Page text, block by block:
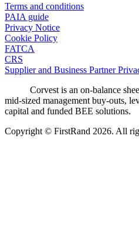
Terms and conditions
PAIA guide
Privacy Notice
Cookie Policy
FATCA
CRS
Supplier and Business Partner
Corvest is an on-balance
mid-sized management buy-outs,
capital and funded BEE solutions.
Copyright © FirstRand 2026. All